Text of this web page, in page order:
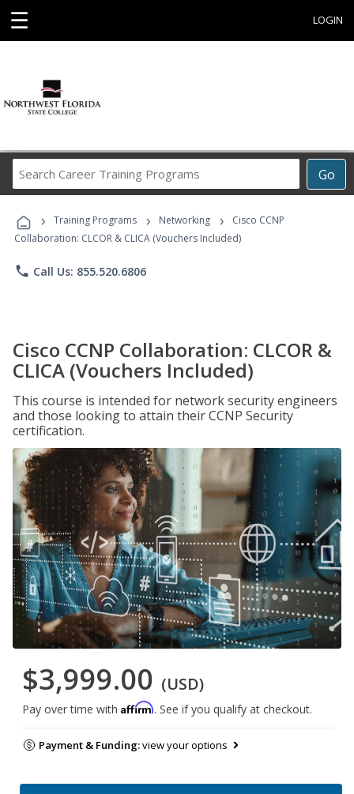
☰ LOGIN
Go
Career
Programs
› Training Programs › Networking ›
Cisco CCNP
Collaboration: CLCOR & CLICA (Vouchers Included)
phone Call Us: 855.520.6806
Cisco CCNP Collaboration: CLCOR &
CLICA (Vouchers Included)
This course is intended for network security engineers
and those looking to attain their CCNP Security
certification.
$3,999.00 (USD)
Pay over time with Affirm. See if you qualify at checkout.
Payment & Funding:view your options